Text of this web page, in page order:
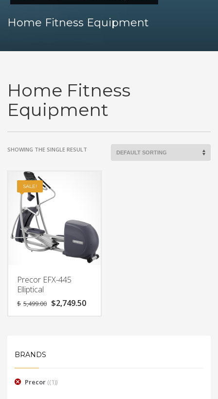
Home Fitness Equipment
Home Fitness
Equipment
SHOWING THE SINGLE RESULT
SALE!
Precor EFX-445
Elliptical
$ 5,499.00 Original
price
$2,749.50Current
BRANDS
Precor (1)